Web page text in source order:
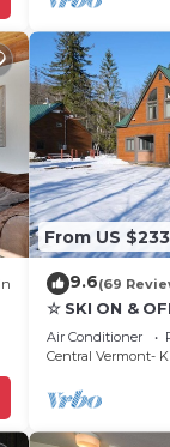
From US $233
9.6(69
☆ SKI ON &
Great Eastern
Sauna
Air Conditioner
Central Vermont-